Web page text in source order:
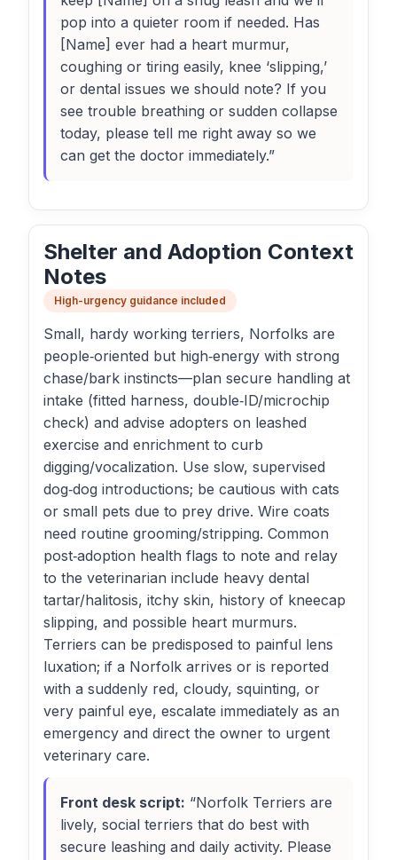
pop into a quieter room if needed. Has
[Name] ever had a heart murmur,
coughing or tiring easily, knee ‘slipping,’
or dental issues we should note? If you
see trouble breathing or sudden collapse
today, please tell me right away so we
can get the doctor immediately.”
Shelter and Adoption Context
Notes
High-urgency guidance included
Small, hardy working terriers, Norfolks are
people‑oriented but high‑energy with strong
chase/bark instincts—plan secure handling at
intake (fitted harness, double‑ID/microchip
check) and advise adopters on leashed
exercise and enrichment to curb
digging/vocalization. Use slow, supervised
dog‑dog introductions; be cautious with cats
or small pets due to prey drive. Wire coats
need routine grooming/stripping. Common
post‑adoption health flags to note and relay
to the veterinarian include heavy dental
tartar/halitosis, itchy skin, history of kneecap
slipping, and possible heart murmurs.
Terriers can be predisposed to painful lens
luxation; if a Norfolk arrives or is reported
with a suddenly red, cloudy, squinting, or
very painful eye, escalate immediately as an
emergency and direct the owner to urgent
veterinary care.
Front desk script: “Norfolk Terriers are
lively, social terriers that do best with
secure leashing and daily activity. Please